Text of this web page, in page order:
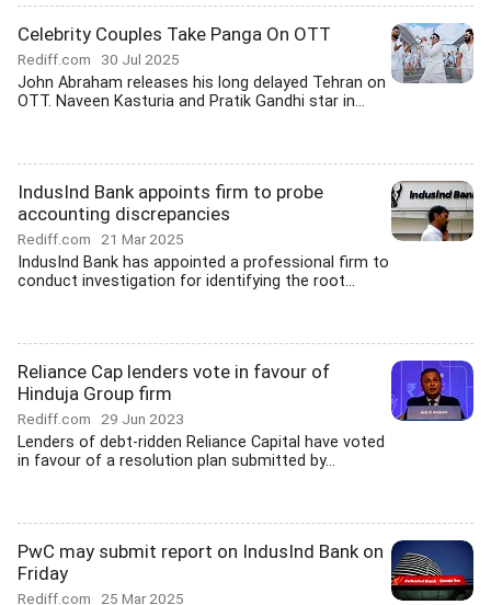
Celebrity Couples Take Panga On OTT
Rediff.com 30 Jul 2025
John Abraham releases his long delayed Tehran on
OTT. Naveen Kasturia and Pratik Gandhi star in...
IndusInd Bank appoints firm to probe
accounting discrepancies
Rediff.com 21 Mar 2025
IndusInd Bank has appointed a professional firm to
conduct investigation for identifying the root...
Reliance Cap lenders vote in favour of
Hinduja Group firm
Rediff.com 29 Jun 2023
Lenders of debt-ridden Reliance Capital have voted
in favour of a resolution plan submitted by...
PwC may submit report on IndusInd Bank on
Friday
Rediff.com 25 Mar 2025